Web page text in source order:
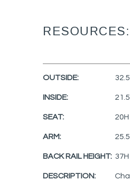
RESOURCES:
OUTSIDE:
INSIDE:
SEAT: 20H
ARM:
BACK RAIL HEIGHT: 37H
DESCRIPTION: